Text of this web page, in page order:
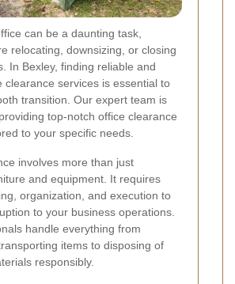
can be a daunting task,
relocating, downsizing, or closing
In Bexley, finding reliable and
clearance services is essential to
transition. Our expert team is
top-notch office clearance
to your specific needs.
involves more than just
and equipment. It requires
organization, and execution to
to your business operations.
handle everything from
items to disposing of
responsibly.